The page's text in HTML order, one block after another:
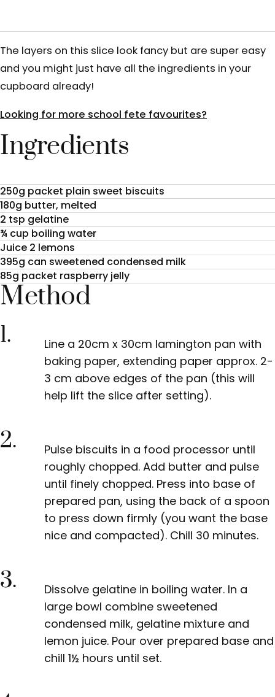
The layers on this slice look fancy but are super easy
and you might just have all the ingredients in your
cupboard already!
Looking for more school fete favourites?
Ingredients
250g packet plain sweet biscuits
180g butter, melted
2 tsp gelatine
¾ cup boiling water
Juice 2 lemons
395g can sweetened condensed milk
85g packet raspberry jelly
Method
1.
Line a 20cm x 30cm lamington pan with
baking paper, extending paper approx. 2-
3 cm above edges of the pan (this will
help lift the slice after setting).
2.
Pulse biscuits in a food processor until
roughly chopped. Add butter and pulse
until finely chopped. Press into base of
prepared pan, using the back of a spoon
to press down firmly (you want the base
nice and compacted). Chill 30 minutes.
3.
Dissolve gelatine in boiling water. In a
large bowl combine sweetened
condensed milk, gelatine mixture and
lemon juice. Pour over prepared base and
chill 1½ hours until set.